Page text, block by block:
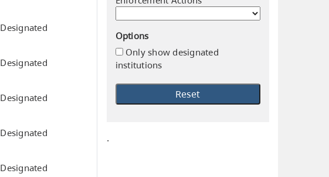
Designated
Designated
Designated
Designated
Designated
Options
Only show designated
institutions
.